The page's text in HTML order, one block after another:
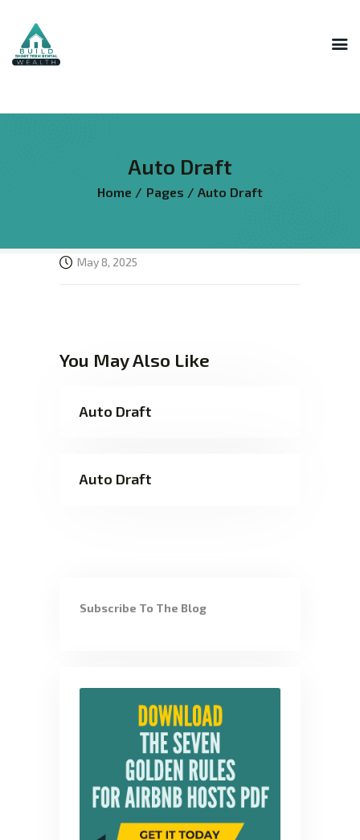
Auto Draft
Home Pages Auto Draft
INNER CIRCLE
STR HOST ACADEMY
THE SUPERHOST LIBRARY
FREE RESOURCES
LOGIN
May 8, 2025
You May Also Like
Auto Draft
Auto Draft
Subscribe To The Blog